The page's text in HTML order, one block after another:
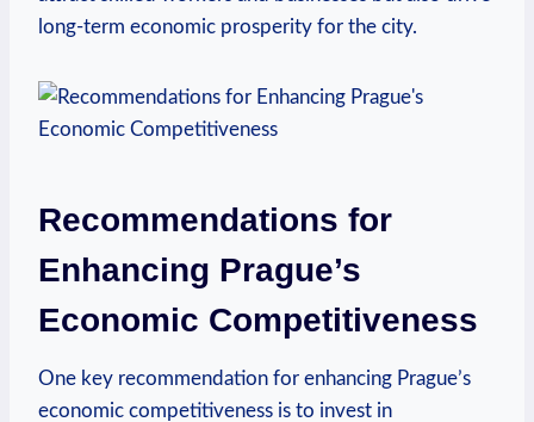
long-term‌ economic prosperity for the city.
Recommendations for
⁤Enhancing Prague’s
Economic Competitiveness
One key recommendation for enhancing Prague’s
economic competitiveness ‍is to invest in